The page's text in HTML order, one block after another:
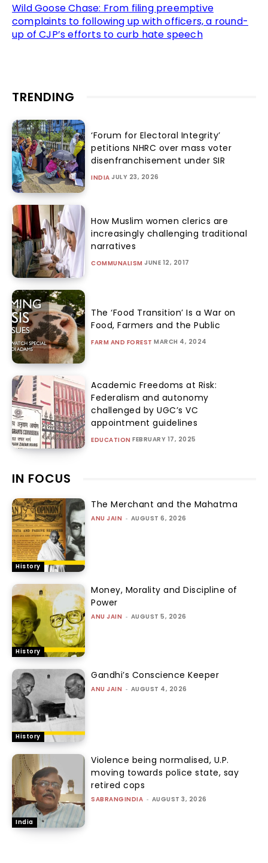
Wild Goose Chase: From filing preemptive
complaints to following up with officers, a round-
up of CJP’s efforts to curb hate speech
TRENDING
‘Forum for Electoral Integrity’
petitions NHRC over mass voter
disenfranchisement under SIR
INDIA JULY 23, 2026
How Muslim women clerics are
increasingly challenging traditional
narratives
COMMUNALISM JUNE 12, 2017
The ‘Food Transition’ Is a War on
Food, Farmers and the Public
FARM AND FOREST MARCH 4, 2024
Academic Freedoms at Risk:
Federalism and autonomy
challenged by UGC’s VC
appointment guidelines
EDUCATION FEBRUARY 17, 2025
IN FOCUS
History
The Merchant and the Mahatma
ANU JAIN - AUGUST 6, 2026
History
Money, Morality and Discipline of
Power
ANU JAIN - AUGUST 5, 2026
History
Gandhi’s Conscience Keeper
ANU JAIN - AUGUST 4, 2026
India
Violence being normalised, U.P.
moving towards police state, say
retired cops
SABRANGINDIA - AUGUST 3, 2026